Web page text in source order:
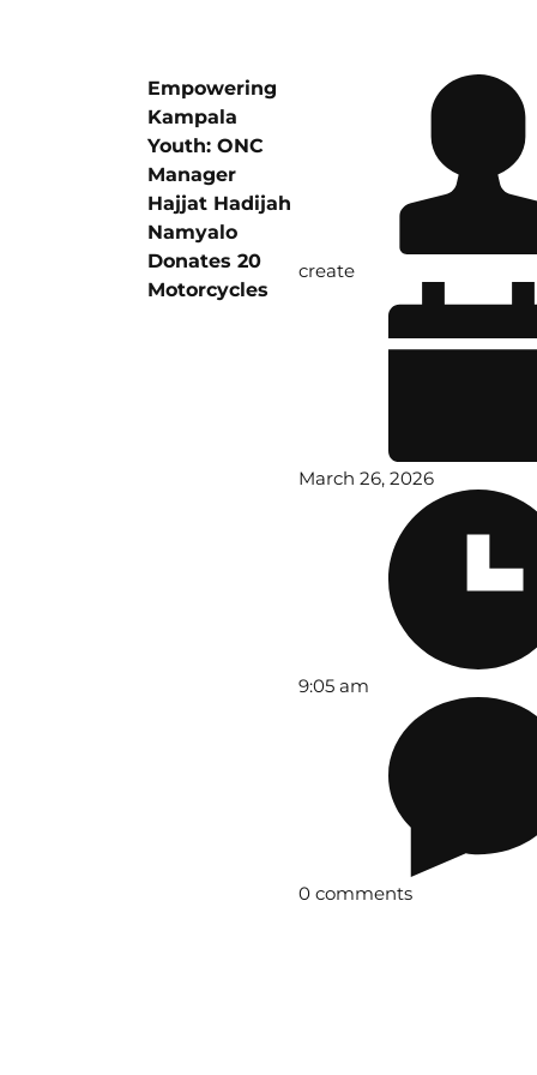
Empowering
Kampala
Youth: ONC
Manager
Hajjat Hadijah
Namyalo
Donates 20
Motorcycles
create
March 26, 2026
9:05 am
0 comments